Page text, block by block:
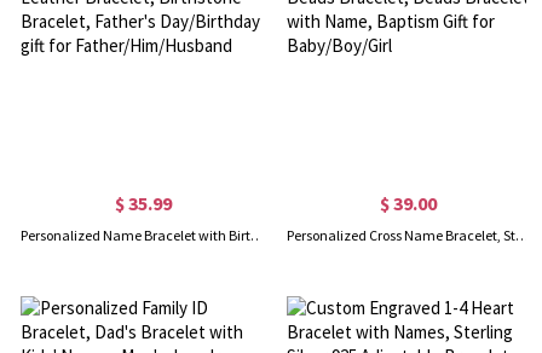
$ 35.99
Personalized Name Bracelet with Birthstone, Braided Leather Bracelet, Birthstone Bracelet, Father's Day/Birthday gift for Father/Him/Husband
$ 39.00
Personalized Cross Name Bracelet, Sterling Silver 925 Beads Bracelet, Beads Bracelet with Name, Baptism Gift for Baby/Boy/Girl